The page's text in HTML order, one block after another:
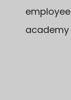
academy